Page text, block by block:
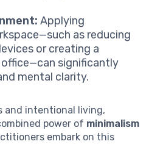
Applying
as reducing
or creating a
significantly
mental clarity.
and intentional living,
power of minimalism
embark on this